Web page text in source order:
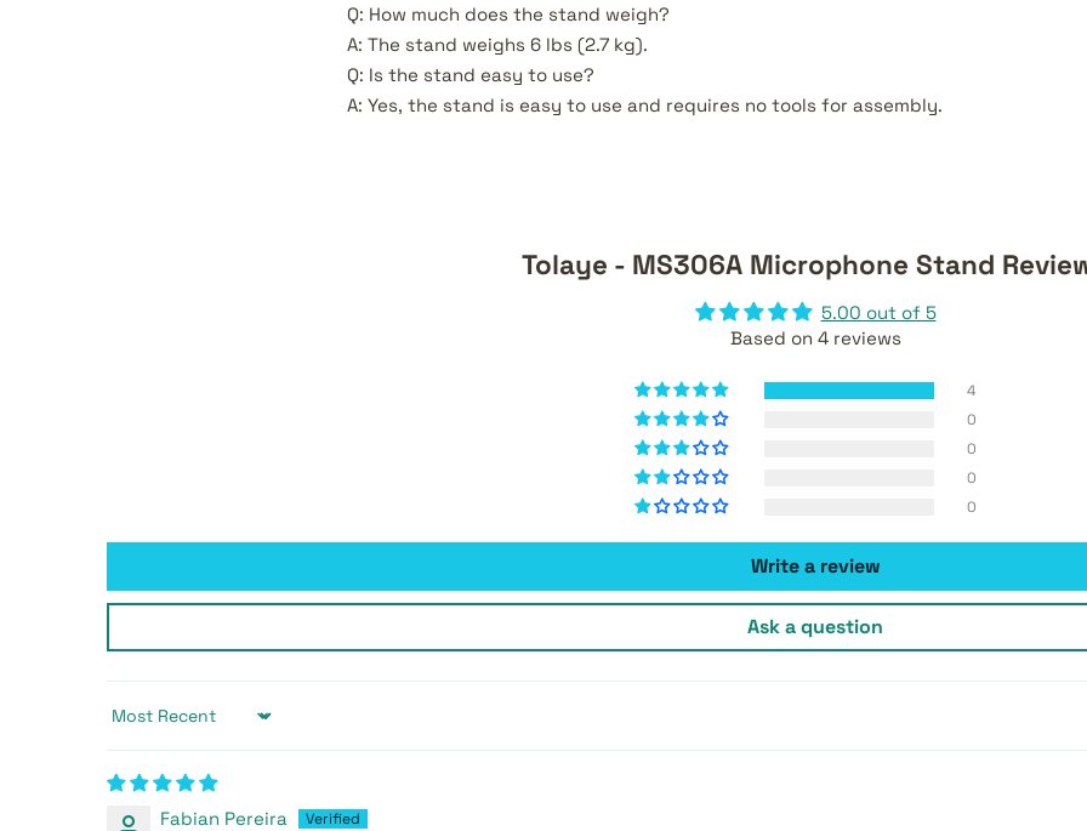
Q: How much does the stand weigh?
A: The stand weighs 6 lbs (2.7 kg).
Q: Is the stand easy to use?
A: Yes, the stand is easy to use and requires no tools for assembly.
Tolaye - MS306A Microphone Stand
5.00 out of 5
Based on 4 reviews
4
0
0
0
0
Write a review
Ask a question
Sort by
Fabian Pereira